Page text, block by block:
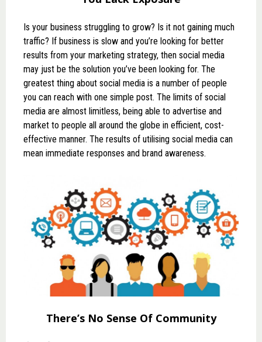
Is your business struggling to grow? Is it not gaining much
traffic? If business is slow and you’re looking for better
results from your marketing strategy, then social media
may just be the solution you’ve been looking for. The
greatest thing about social media is a number of people
you can reach with one simple post. The limits of social
media are almost limitless, being able to advertise and
market to people all around the globe in efficient, cost-
effective manner. The results of utilising social media can
mean immediate responses and brand awareness.
There’s No Sense Of Community